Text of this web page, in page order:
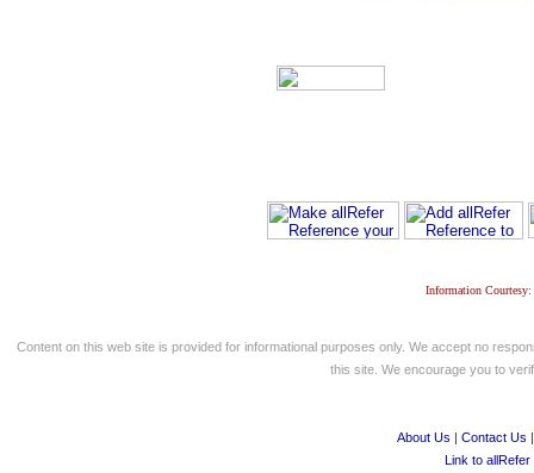
Information
Content on this web site is provided for informational purposes only. We accept no
this site. We encourage you to
About Us | Contact Us
Link to allRefer